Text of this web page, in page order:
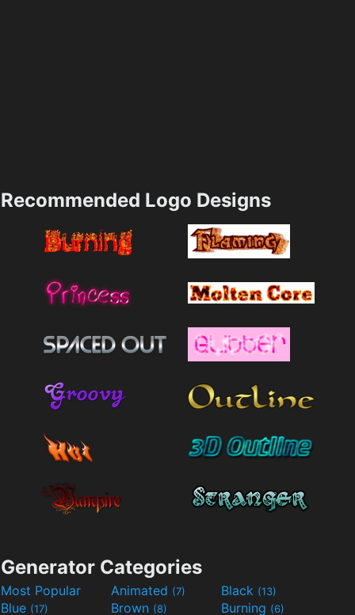
Recommended Logo Designs
Generator Categories
Most Popular Animated (7) Black (13)
Blue (17) Brown (8) Burning (6)